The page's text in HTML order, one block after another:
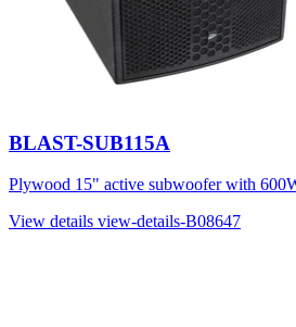
BLAST-SUB115A
Plywood 15" active subwoofer with
View details view-details-B08647